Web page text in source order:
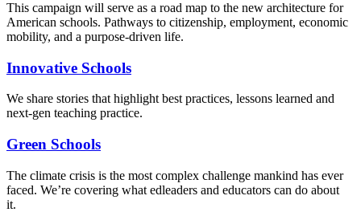
This campaign will serve as a road map to the new architecture for
American schools. Pathways to citizenship, employment, economic
mobility, and a purpose-driven life.
Innovative Schools
We share stories that highlight best practices, lessons learned and
next-gen teaching practice.
Green Schools
The climate crisis is the most complex challenge mankind has ever
faced. We’re covering what edleaders and educators can do about
it.